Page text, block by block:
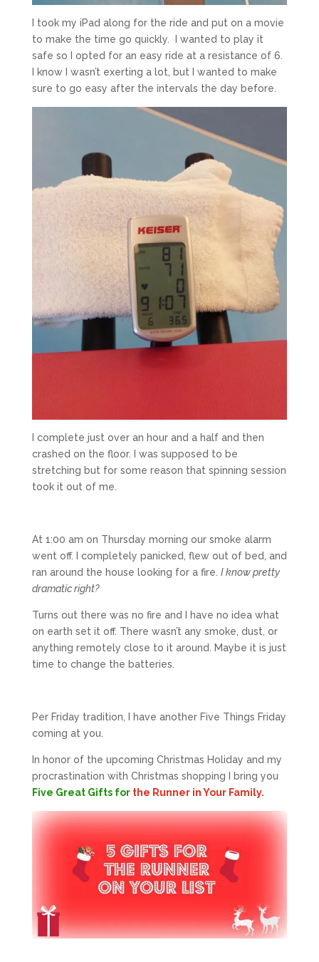
I took my iPad along for the ride and put on a movie
to make the time go quickly. I wanted to play it
safe so I opted for an easy ride at a resistance of 6.
I know I wasn’t exerting a lot, but I wanted to make
sure to go easy after the intervals the day before.
I complete just over an hour and a half and then
crashed on the floor. I was supposed to be
stretching but for some reason that spinning session
took it out of me.
At 1:00 am on Thursday morning our smoke alarm
went off. I completely panicked, flew out of bed, and
ran around the house looking for a fire. I know pretty
dramatic right?
Turns out there was no fire and I have no idea what
on earth set it off. There wasn’t any smoke, dust, or
anything remotely close to it around. Maybe it is just
time to change the batteries.
Per Friday tradition, I have another Five Things Friday
coming at you.
In honor of the upcoming Christmas Holiday and my
procrastination with Christmas shopping I bring you
Five Great Gifts for the Runner in Your Family.